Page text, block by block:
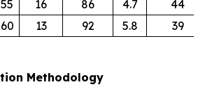
16 86 4.7
44
13 92 5.8 39
Methodology